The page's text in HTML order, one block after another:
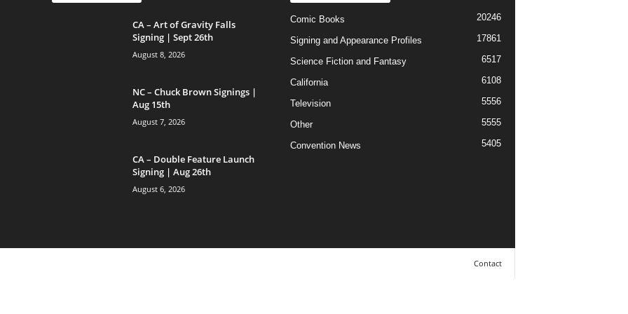
CA – Art of Gravity Falls
Signing | Sept 26th
August 8, 2026
NC – Chuck Brown Signings |
Aug 15th
August 7, 2026
CA – Double Feature Launch
Signing | Aug 26th
August 6, 2026
Comic Books 20246
Signing and Appearance Profiles 17861
Science Fiction and Fantasy 6517
California 6108
Television 5556
Other 5555
Convention News 5405
Contact